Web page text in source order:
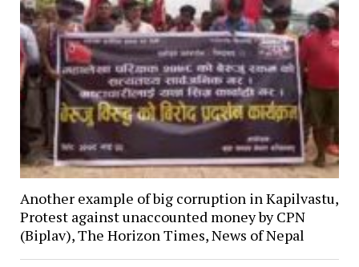
Another example of big corruption in Kapilvastu,
Protest against unaccounted money by CPN
(Biplav), The Horizon Times, News of Nepal